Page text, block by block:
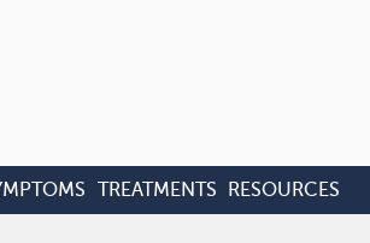
TREATMENTS RESOURCES